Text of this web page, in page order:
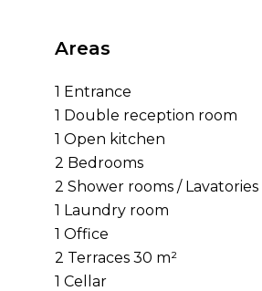
Areas
1 Entrance
1 Double reception room
1 Open kitchen
2 Bedrooms
2 Shower rooms / Lavatories
1 Laundry room
1 Office
2 Terraces 30 m²
1 Cellar